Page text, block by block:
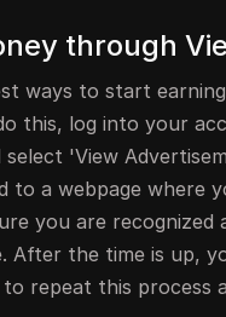
through
ways to start
this, log into your
'View
to a webpage where
you are
After the time is up,
repeat this process